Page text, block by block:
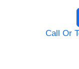
Call Or